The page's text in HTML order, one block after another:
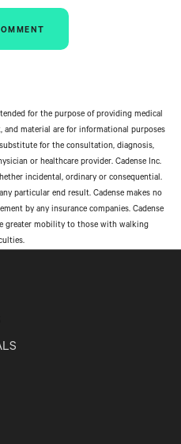
for the purpose of providing medical
and material are for informational purposes
for the consultation, diagnosis,
or healthcare provider. Cadense Inc.
incidental, ordinary or consequential.
particular end result. Cadense makes no
by any insurance companies. Cadense
greater mobility to those with walking